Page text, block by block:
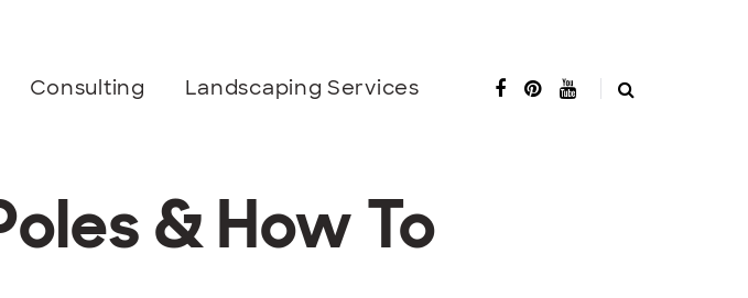
Consulting Landscaping Services
& How To